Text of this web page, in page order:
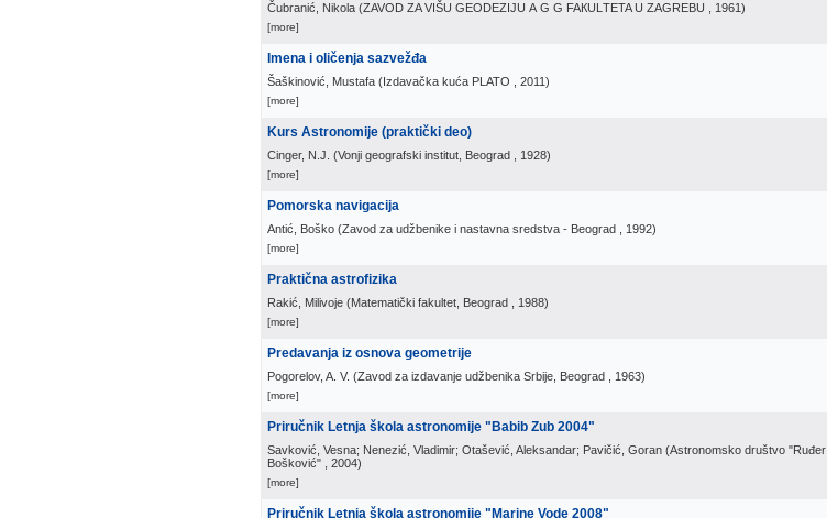
Čubranić, Nikola (ZAVOD ZA VIŠU GEODEZIJU А G G FAКULТETA U ZAGREBU , 1961)
[more]
Imena i oličenja sazvežđa
Šaškinović, Mustafa (Izdavačka kuća PLATO , 2011)
[more]
Kurs Astronomije (praktički deo)
Cinger, N.J. (Vonji geografski institut, Beograd , 1928)
[more]
Pomorska navigacija
Antić, Boško (Zavod za udžbenike i nastavna sredstva - Beograd , 1992)
[more]
Praktična astrofizika
Rakić, Milivoje (Matematički fakultet, Beograd , 1988)
[more]
Predavanja iz osnova geometrije
Pogorelov, A. V. (Zavod za izdavanje udžbenika Srbije, Beograd , 1963)
[more]
Priručnik Letnja škola astronomije "Babib Zub 2004"
Savković, Vesna; Nenezić, Vladimir; Otašević, Aleksandar; Pavičić, Goran (Astronomsko društvo "Ruđer
Bošković"
, 2004)
[more]
Priručnik Letnja škola astronomije "Marine Vode 2008"